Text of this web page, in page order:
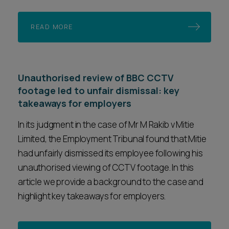
READ MORE
Unauthorised review of BBC CCTV
footage led to unfair dismissal: key
takeaways for employers
In its judgment in the case of Mr M Rakib v Mitie
Limited, the Employment Tribunal found that Mitie
had unfairly dismissed its employee following his
unauthorised viewing of CCTV footage. In this
article we provide a background to the case and
highlight key takeaways for employers.